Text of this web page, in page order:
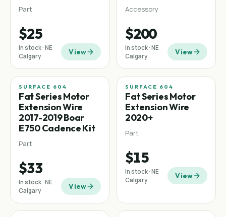
Part
$25
In stock · NE
Calgary
View
Accessory
$200
In stock · NE
Calgary
View
Fat tire
SURFACE 604
Fat Series Motor
Extension Wire
2017-2019 Boar
E750 Cadence Kit
Part
$33
In stock · NE
Calgary
View
Fat tire
SURFACE 604
Fat Series Motor
Extension Wire
2020+
Part
$15
In stock · NE
Calgary
View